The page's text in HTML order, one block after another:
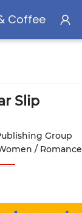
Coffee
Slip
Group
/ Romance